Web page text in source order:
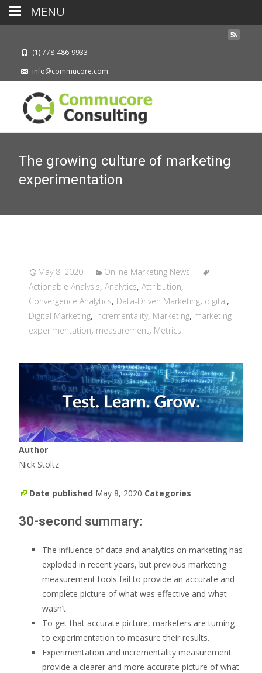
(1) 778-486-9933
info@commucore.com
The growing culture of marketing
experimentation
May 8, 2020
Online Marketing News
Actionable Analysis, Analytics, Attribution,
Convergence Analytics, Data-Driven Marketing, digital,
Digital Marketing, incrementality, Marketing, marketing
experimentation, measurement, Metrics
Author
Nick Stoltz
Date published May 8, 2020 Categories
30-second summary:
The influence of data and analytics on marketing has
exploded in recent years, but previous marketing
measurement tools fail to provide an accurate and
complete picture of what was effective and what
wasn’t.
To get that accurate picture, marketers are turning
to experimentation to measure their results.
Experimentation and incrementality measurement
provide a clearer and more accurate picture of what
MENU